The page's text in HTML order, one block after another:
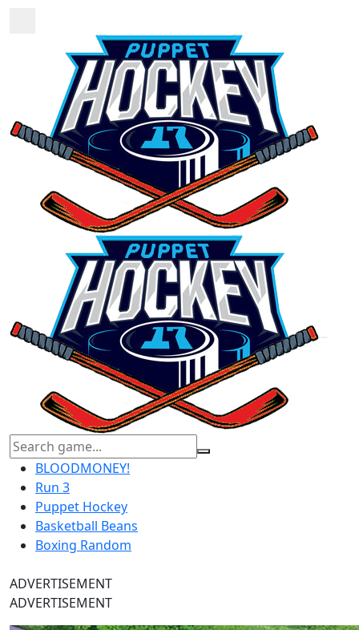
BLOODMONEY!
Run 3
Puppet Hockey
Basketball Beans
Boxing Random
ADVERTISEMENT
ADVERTISEMENT